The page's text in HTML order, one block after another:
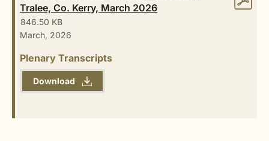
Tralee, Co. Kerry, March 2026
846.50 KB
March, 2026
Plenary Transcripts
Download